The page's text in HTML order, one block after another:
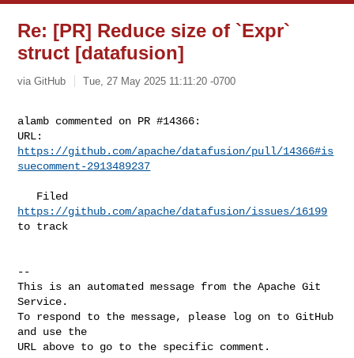
Re: [PR] Reduce size of `Expr`
struct [datafusion]
via GitHub Tue, 27 May 2025 11:11:20 -0700
alamb commented on PR #14366:
https://github.com/apache/datafusion/pull/14366#is
suecomment-2913489237
https://github.com/apache/datafusion/issues/16199
to track
--
This is an automated message from the Apache Git
Service.
To respond to the message, please log on to GitHub
and use the
URL above to go to the specific comment.